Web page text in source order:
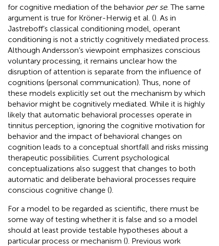
for cognitive mediation of the behavior per se. The same
argument is true for Kröner-Herwig et al. (). As in
Jastreboff’s classical conditioning model, operant
conditioning is not a strictly cognitively mediated process.
Although Andersson’s viewpoint emphasizes conscious
voluntary processing, it remains unclear how the
disruption of attention is separate from the influence of
cognitions (personal communication). Thus, none of
these models explicitly set out the mechanism by which
behavior might be cognitively mediated. While it is highly
likely that automatic behavioral processes operate in
tinnitus perception, ignoring the cognitive motivation for
behavior and the impact of behavioral changes on
cognition leads to a conceptual shortfall and risks missing
therapeutic possibilities. Current psychological
conceptualizations also suggest that changes to both
automatic and deliberate behavioral processes require
conscious cognitive change ().
For a model to be regarded as scientific, there must be
some way of testing whether it is false and so a model
should at least provide testable hypotheses about a
particular process or mechanism (). Previous work